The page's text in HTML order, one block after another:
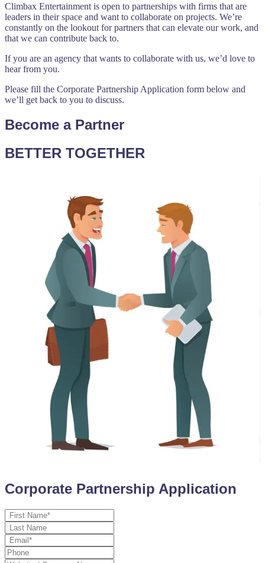
Climbax Entertainment is open to partnerships with firms that are
leaders in their space and want to collaborate on projects. We’re
constantly on the lookout for partners that can elevate our work, and
that we can contribute back to.
If you are an agency that wants to collaborate with us, we’d love to
hear from you.
Please fill the Corporate Partnership Application form below and
we’ll get back to you to discuss.
Become a Partner
BETTER TOGETHER
Corporate Partnership Application